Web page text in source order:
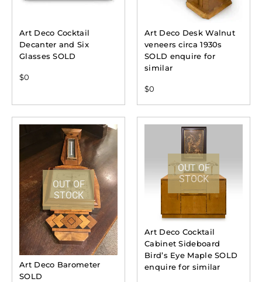
Art Deco Cocktail
Decanter and Six
Glasses SOLD
$0
Art Deco Desk Walnut
veneers circa 1930s
SOLD enquire for
similar
$0
OUT OF
STOCK
Art Deco Barometer
SOLD
OUT OF
STOCK
Art Deco Cocktail
Cabinet Sideboard
Bird’s Eye Maple SOLD
enquire for similar